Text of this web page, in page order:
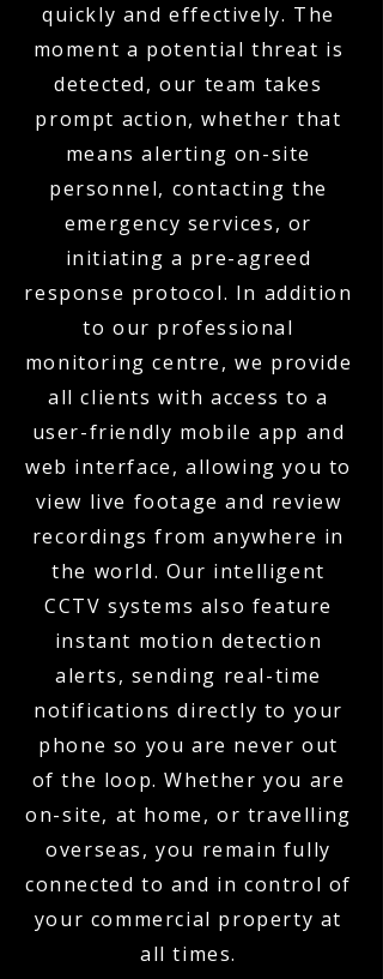
quickly and effectively. The
moment a potential threat is
detected, our team takes
prompt action, whether that
means alerting on-site
personnel, contacting the
emergency services, or
initiating a pre-agreed
response protocol. In addition
to our professional
monitoring centre, we provide
all clients with access to a
user-friendly mobile app and
web interface, allowing you to
view live footage and review
recordings from anywhere in
the world. Our intelligent
CCTV systems also feature
instant motion detection
alerts, sending real-time
notifications directly to your
phone so you are never out
of the loop. Whether you are
on-site, at home, or travelling
overseas, you remain fully
connected to and in control of
your commercial property at
all times.